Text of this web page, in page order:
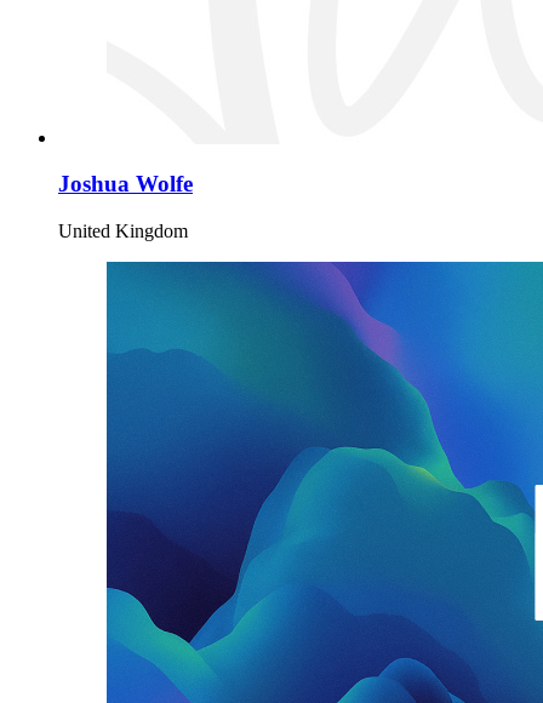
Joshua Wolfe
United Kingdom